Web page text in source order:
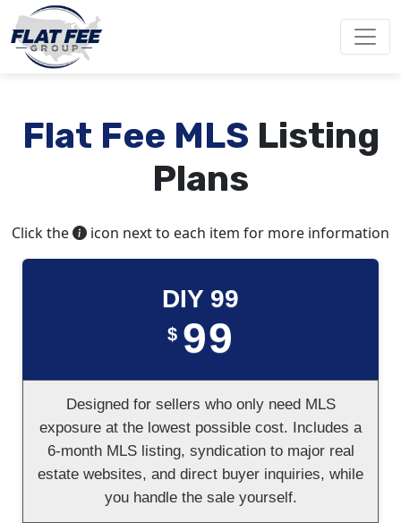
Flat Fee MLS Listing
Plans
Click the icon next to each item for more information
DIY 99
$ 99
Designed for sellers who only need MLS
exposure at the lowest possible cost. Includes a
6-month MLS listing, syndication to major real
estate websites, and direct buyer inquiries, while
you handle the sale yourself.